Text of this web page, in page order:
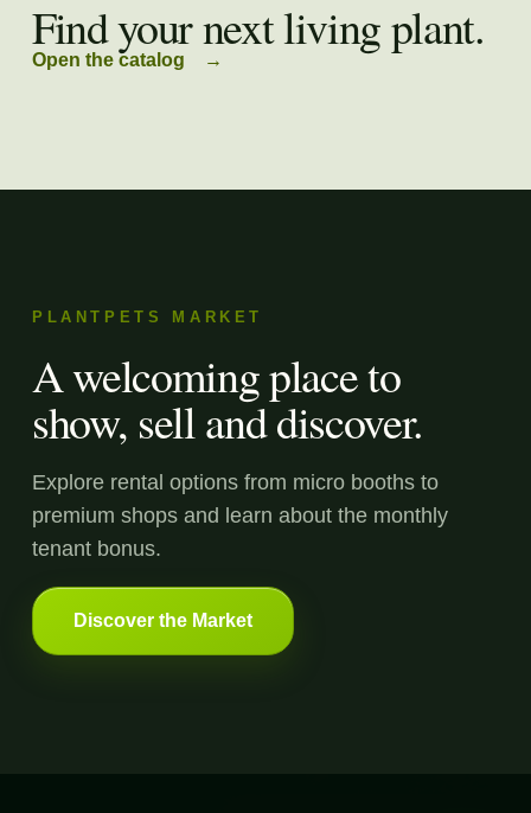
Find your next living plant.
Open the catalog →
PLANTPETS MARKET
A welcoming place to
show, sell and discover.
Explore rental options from micro booths to
premium shops and learn about the monthly
tenant bonus.
Discover the Market